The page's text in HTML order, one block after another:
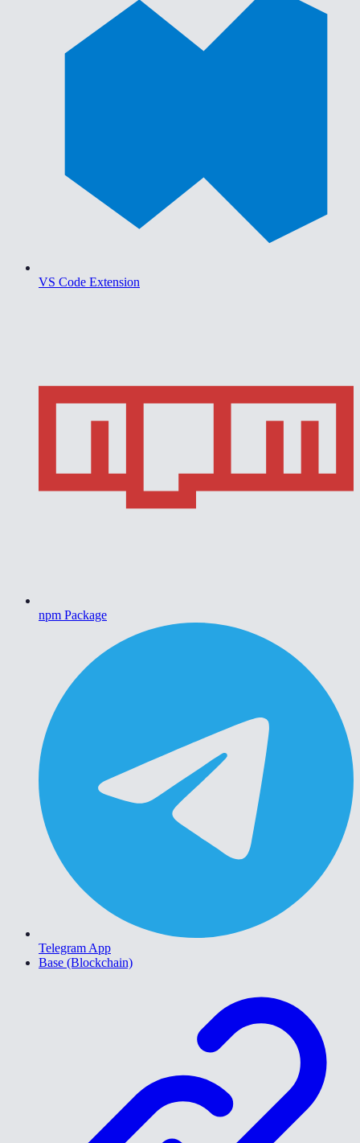
VS Code Extension
npm Package
Telegram App
Base (Blockchain)